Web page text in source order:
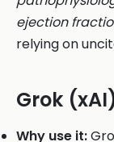
ejection
relying on
Grok
Why use it: